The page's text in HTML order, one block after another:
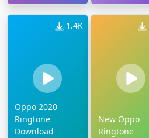
1.4K
Oppo 2020
Ringtone
Download
New Oppo
Ringtone